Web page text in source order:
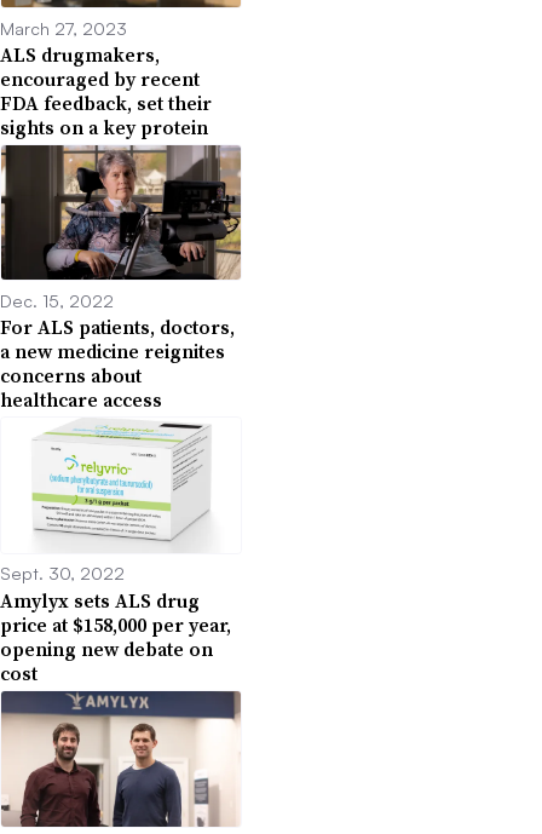
March 27, 2023
ALS drugmakers,
encouraged by recent
FDA feedback, set their
sights on a key protein
Dec. 15, 2022
For ALS patients, doctors,
a new medicine reignites
concerns about
healthcare access
Sept. 30, 2022
Amylyx sets ALS drug
price at $158,000 per year,
opening new debate on
cost